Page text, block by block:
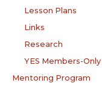
Lesson Plans
Links
Research
YES Members-
Mentoring Program